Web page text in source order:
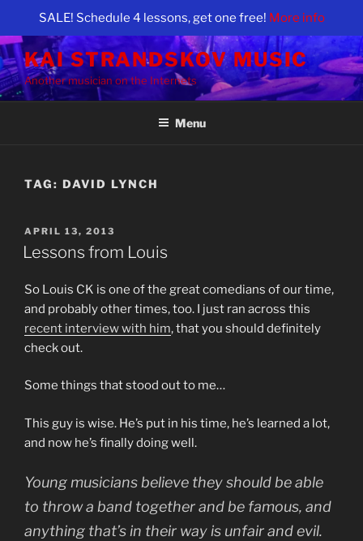
SALE! Schedule 4 lessons, get one free! More info
Skip
to
content
KAI STRANDSKOV MUSIC
Another musician on the Internets
Menu
TAG: DAVID LYNCH
POSTED
ON
APRIL 13, 2013
Lessons from Louis
So Louis CK is one of the great comedians of our time,
and probably other times, too. I just ran across this
recent interview with him, that you should definitely
check out.
Some things that stood out to me…
This guy is wise. He’s put in his time, he’s learned a lot,
and now he’s finally doing well.
Young musicians believe they should be able
to throw a band together and be famous, and
anything that’s in their way is unfair and evil.